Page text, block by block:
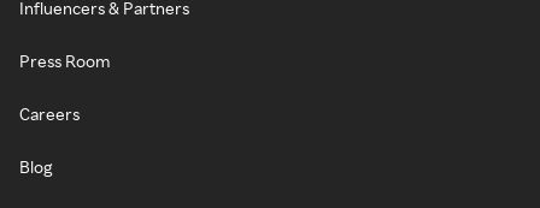
Influencers & Partners
Press Room
Careers
Blog